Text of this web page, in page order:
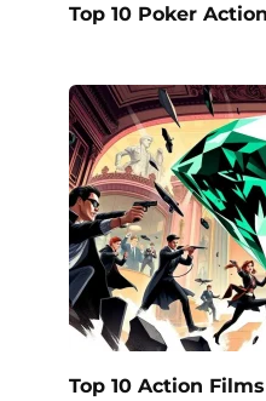
Top 10 Poker
Top 10 Action